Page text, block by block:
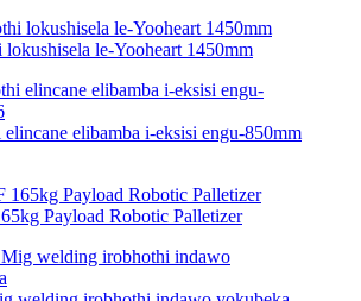
le-Yooheart 1450mm
elibamba i-eksisi engu-850mm
Payload Robotic Palletizer